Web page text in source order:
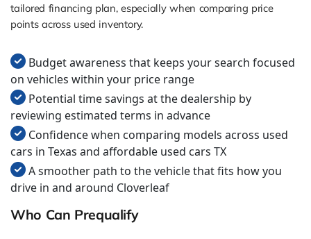
tailored financing plan, especially when comparing price
points across used inventory.
Budget awareness that keeps your search focused
on vehicles within your price range
Potential time savings at the dealership by
reviewing estimated terms in advance
Confidence when comparing models across used
cars in Texas and affordable used cars TX
A smoother path to the vehicle that fits how you
drive in and around Cloverleaf
Who Can Prequalify